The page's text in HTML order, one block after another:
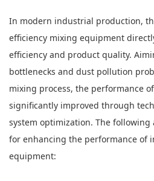
In modern industrial production,
efficiency mixing equipment
efficiency and product quality.
bottlenecks and dust pollution
mixing process, the performance
significantly improved through
system optimization. The following
for enhancing the performance of
equipment: